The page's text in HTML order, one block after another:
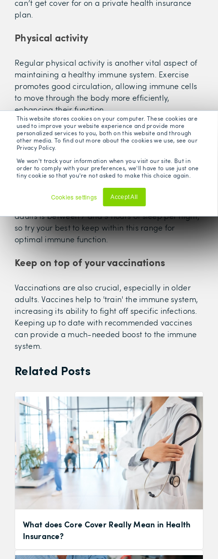
This website stores cookies on your computer. These cookies are
used to improve your website experience and provide more
personalized services to you, both on this website and through
other media. To find out more about the cookies we use, see our
Privacy Policy.
We won't track your information when you visit our site. But in
order to comply with your preferences, we'll have to use just one
tiny cookie so that you're not asked to make this choice again.
Cookies settings Accept All
can’t get cover for on a private health insurance
plan.
Physical activity
Regular physical activity is another vital aspect of
maintaining a healthy immune system. Exercise
promotes good circulation, allowing immune cells
to move through the body more efficiently,
enhancing their function.
Sleep and rest
Adequate sleep is equally important, as it's during
rest that the body repairs itself, including the
immune system; chronic sleep deprivation can
affect immune function and increase susceptibility
to infections. The general recommendation for
adults is between 7 and 9 hours of sleep per night,
so try your best to keep within this range for
optimal immune function.
Keep on top of your vaccinations
Vaccinations are also crucial, especially in older
adults. Vaccines help to 'train' the immune system,
increasing its ability to fight off specific infections.
Keeping up to date with recommended vaccines
can provide a much-needed boost to the immune
system.
Related Posts
What does Core Cover Really Mean in Health
Insurance?